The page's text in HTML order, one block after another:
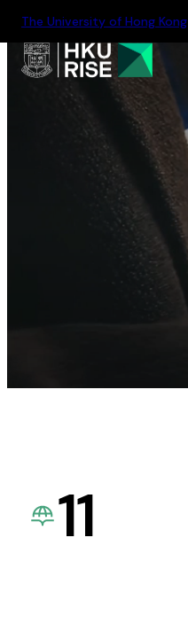
The University of Hong Kong
11